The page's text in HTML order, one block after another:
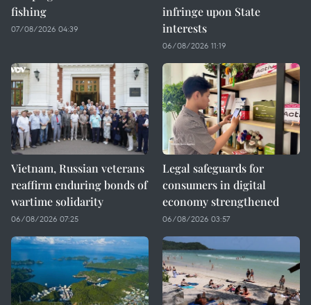
fishing
07/08/2026 04:39
infringe upon State
interests
06/08/2026 11:19
Vietnam, Russian veterans
reaffirm enduring bonds of
wartime solidarity
06/08/2026 07:25
Legal safeguards for
consumers in digital
economy strengthened
06/08/2026 03:57